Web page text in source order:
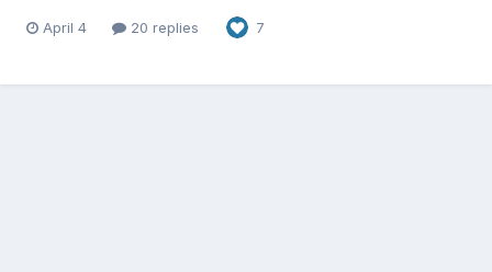
April 4 20 replies 7